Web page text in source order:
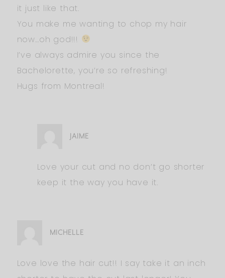
it just like that.
You make me wanting to chop my hair
now…oh god!!!
I’ve always admire you since the
Bachelorette, you’re so refreshing!
Hugs from Montreal!
JAIME
Love your cut and no don’t go shorter
keep it the way you have it.
MICHELLE
Love love the hair cut!! I say take it an inch